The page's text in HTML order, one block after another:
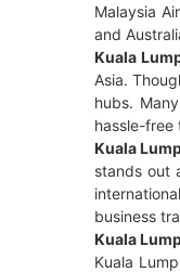
Malaysia
and
Kuala
Asia.
hubs.
hassle-free
Kuala
stands out
business
Kuala
Kuala